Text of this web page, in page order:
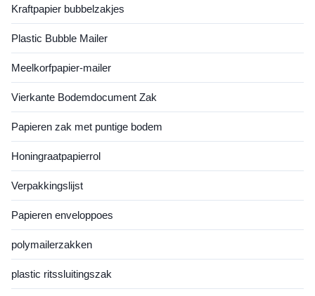
Seals: Reusable closures for
snacks or dry goods. AR-
Enabled Labels: Scan to view
cooking instructions or brand
stories. Customization
compliance. Fully
and print, they cater to both
Kraftpapier bubbelzakjes
Plastic Bubble Mailer
Meelkorfpapier-mailer
Vierkante Bodemdocument Zak
Papieren zak met puntige bodem
Honingraatpapierrol
Verpakkingslijst
Papieren enveloppoes
polymailerzakken
plastic ritssluitingszak